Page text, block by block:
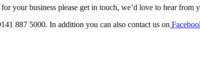
your business please get in touch, we’d love to hear from
887 5000. In addition you can also contact us on